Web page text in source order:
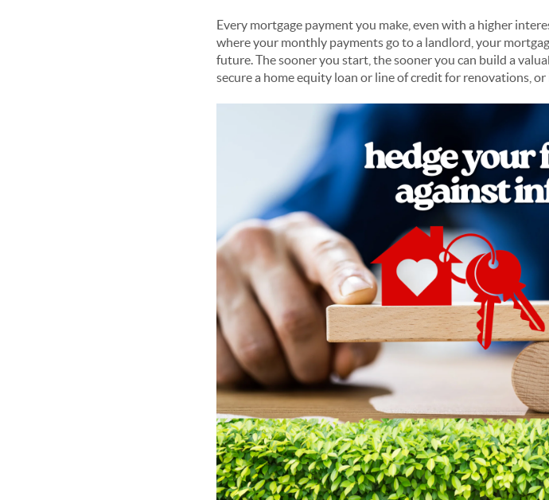
Every mortgage payment you make, even with a higher
where your monthly payments go to a landlord, your
future. The sooner you start, the sooner you can build a
secure a home equity loan or line of credit for renovations,